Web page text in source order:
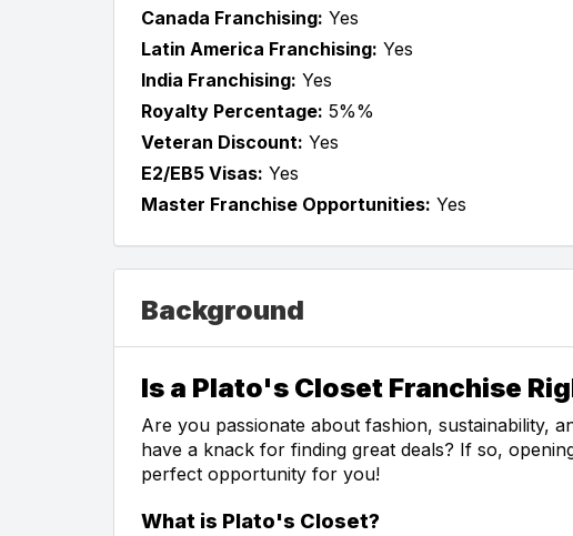
Canada Franchising: Yes
Latin America Franchising: Yes
India Franchising: Yes
Royalty Percentage: 5%%
Veteran Discount: Yes
E2/EB5 Visas: Yes
Master Franchise Opportunities: Yes
Background
Is a Plato's Closet Franchise
Are you passionate about fashion, sustainability,
have a knack for finding great deals? If so,
perfect opportunity for you!
What is Plato's Closet?